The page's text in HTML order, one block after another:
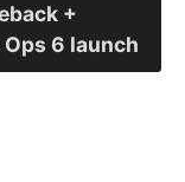
+
6 launch